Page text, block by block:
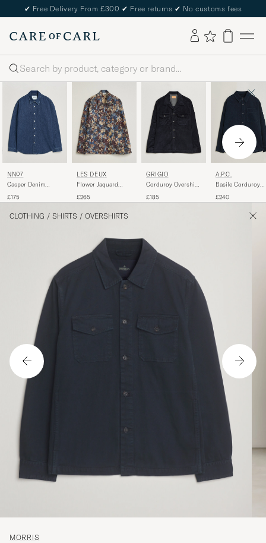
✔ Free Delivery From £300 ✔ Free returns ✔ No customs fees
Search
NN07
Casper Denim
Indigo
£175
LES DEUX
Flower Jaquard
£265
GRIGIO
Corduroy Overshirt
£185
A.P.C.
Basile Corduroy
£240
CLOTHING / SHIRTS / OVERSHIRTS
MORRIS